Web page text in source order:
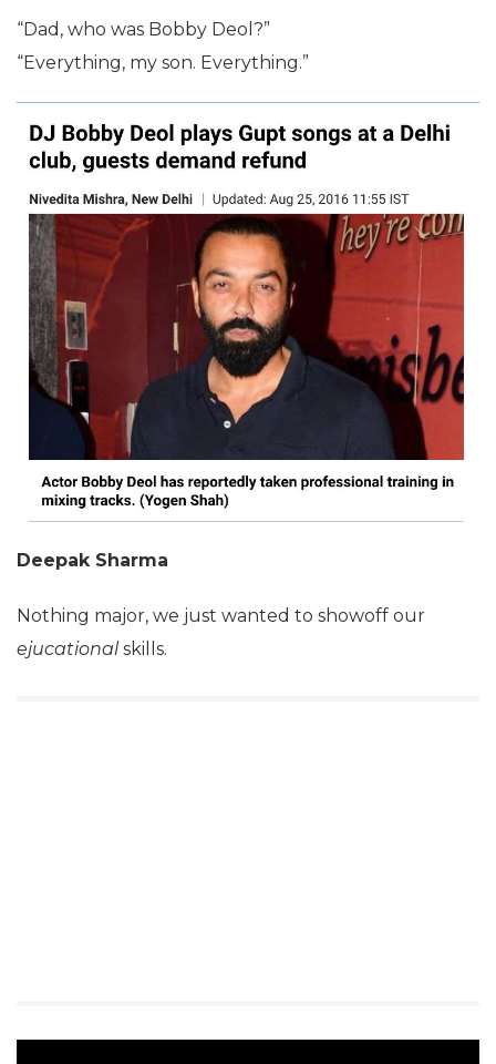
“Dad, who was Bobby Deol?”
“Everything, my son. Everything.”
Deepak Sharma
Nothing major, we just wanted to showoff our
ejucational skills.